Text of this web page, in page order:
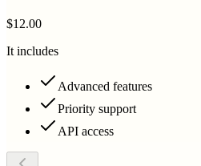
$12.00
It includes
Advanced features
Priority support
API access